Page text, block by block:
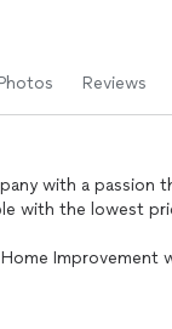
Reviews
with a passion
with the lowest
Improvement